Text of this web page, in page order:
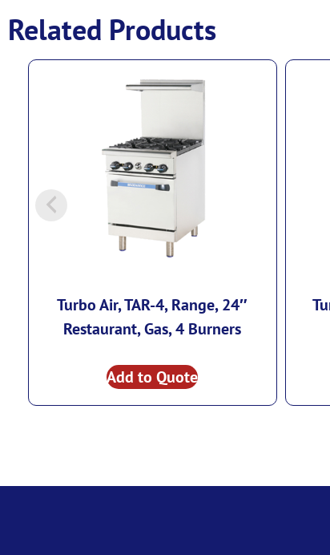
Related Products
Turbo Air, TAR-4, Range, 24″
Restaurant, Gas, 4 Burners
Add to Quote